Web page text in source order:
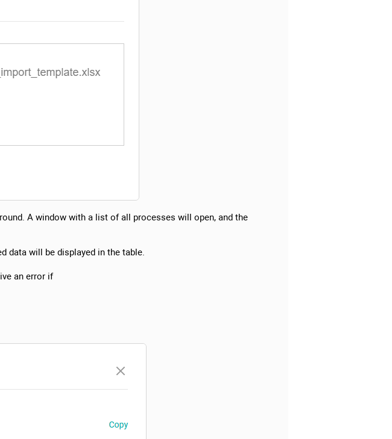
A window with a list of all processes will open, and the
data will be displayed in the table.
an error if